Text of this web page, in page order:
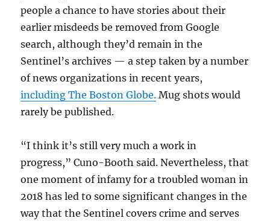
people a chance to have stories about their
earlier misdeeds be removed from Google
search, although they’d remain in the
Sentinel’s archives — a step taken by a number
of news organizations in recent years,
including The Boston Globe. Mug shots would
rarely be published.
“I think it’s still very much a work in
progress,” Cuno-Booth said. Nevertheless, that
one moment of infamy for a troubled woman in
2018 has led to some significant changes in the
way that the Sentinel covers crime and serves